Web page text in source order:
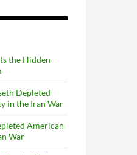
the Hidden
Depleted
in the Iran War
American
War